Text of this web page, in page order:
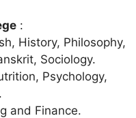
:
History, Philosophy,
Sociology.
Psychology,
and Finance.